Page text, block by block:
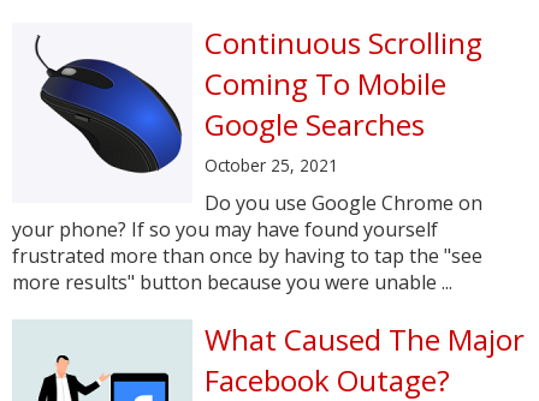
Continuous Scrolling
Coming To Mobile
Google Searches
October 25, 2021
Do you use Google Chrome on
your phone? If so you may have found yourself
frustrated more than once by having to tap the "see
more results" button because you were unable ...
What Caused The Major
Facebook Outage?